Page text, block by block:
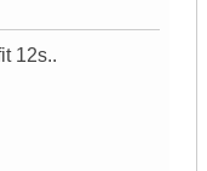
12s..